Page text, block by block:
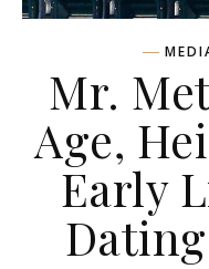
Mr.
Age,
Early